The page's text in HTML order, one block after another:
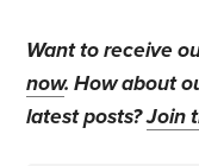
Want to receive
now. How about
latest posts?Join